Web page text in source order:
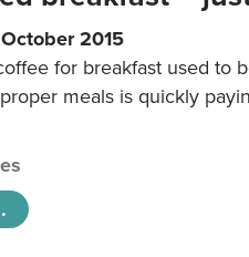
2015
for breakfast used to
meals is quickly